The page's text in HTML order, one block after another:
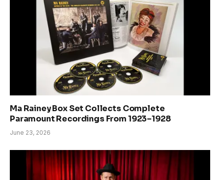
Ma Rainey Box Set Collects Complete
Paramount Recordings From 1923–1928
June 23, 2026